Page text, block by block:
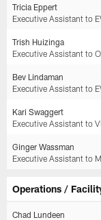
Tricia Eppert
Executive Assistant to
Trish Huizinga
Executive Assistant to
Bev Lindaman
Executive Assistant to
Kari Swaggert
Executive Assistant to
Ginger Wassman
Executive Assistant to
Operations /
Chad Lundeen